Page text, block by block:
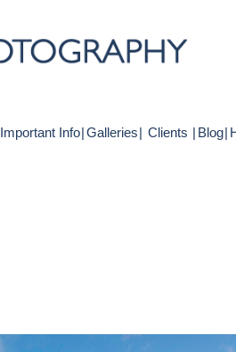
Important Info|Galleries| Clients | Blog|